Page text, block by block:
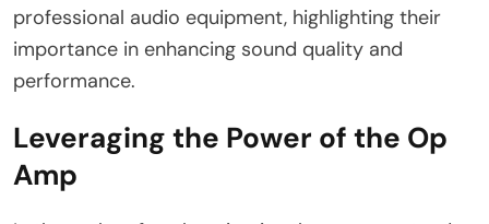
professional audio equipment, highlighting their
importance in enhancing sound quality and
performance.
Leveraging the Power of the Op
Amp